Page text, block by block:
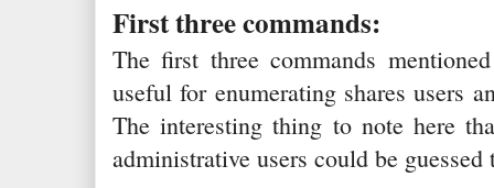
First three commands:
The first three commands
useful for enumerating shares users
The interesting thing to note here
administrative users could be guessed